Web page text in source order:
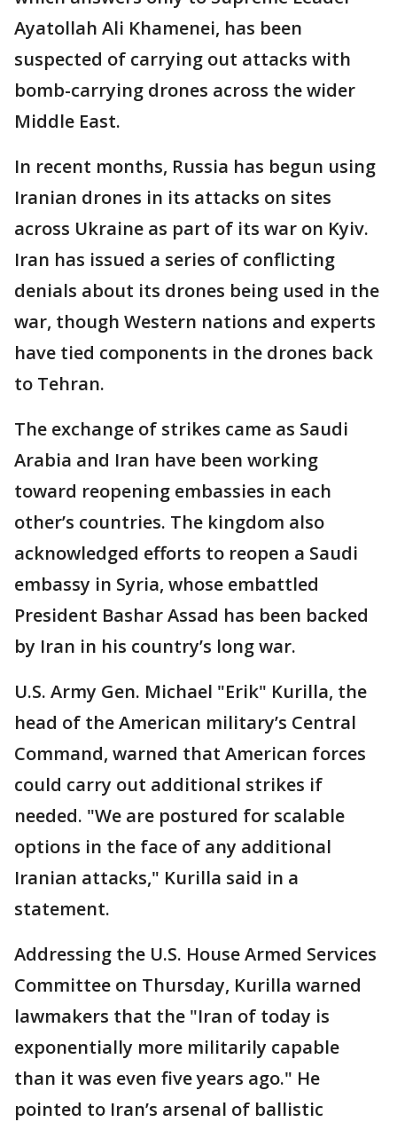
Ayatollah Ali Khamenei, has been
suspected of carrying out attacks with
bomb-carrying drones across the wider
Middle East.
In recent months, Russia has begun using
Iranian drones in its attacks on sites
across Ukraine as part of its war on Kyiv.
Iran has issued a series of conflicting
denials about its drones being used in the
war, though Western nations and experts
have tied components in the drones back
to Tehran.
The exchange of strikes came as Saudi
Arabia and Iran have been working
toward reopening embassies in each
other’s countries. The kingdom also
acknowledged efforts to reopen a Saudi
embassy in Syria, whose embattled
President Bashar Assad has been backed
by Iran in his country’s long war.
U.S. Army Gen. Michael "Erik" Kurilla, the
head of the American military’s Central
Command, warned that American forces
could carry out additional strikes if
needed. "We are postured for scalable
options in the face of any additional
Iranian attacks," Kurilla said in a
statement.
Addressing the U.S. House Armed Services
Committee on Thursday, Kurilla warned
lawmakers that the "Iran of today is
exponentially more militarily capable
than it was even five years ago." He
pointed to Iran’s arsenal of ballistic